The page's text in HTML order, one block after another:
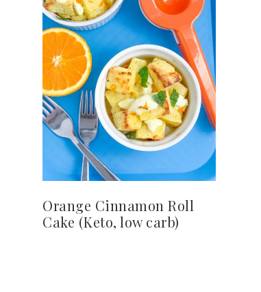
Orange Cinnamon Roll
Cake (Keto, low carb)